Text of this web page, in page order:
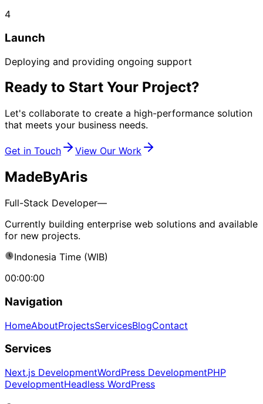
4
Launch
Deploying and providing ongoing support
Ready to Start Your Project?
Let's collaborate to create a high-performance solution
that meets your business needs.
Get in Touch View Our Work
MadeByAris
Full-Stack Developer—
Currently building enterprise web solutions and available
for new projects.
Indonesia Time (WIB)
00:00:00
Navigation
HomeAboutProjectsServicesBlogContact
Services
Next.js DevelopmentWordPress DevelopmentPHP
DevelopmentHeadless WordPress